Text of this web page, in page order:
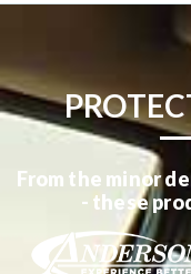
From the minor
- these